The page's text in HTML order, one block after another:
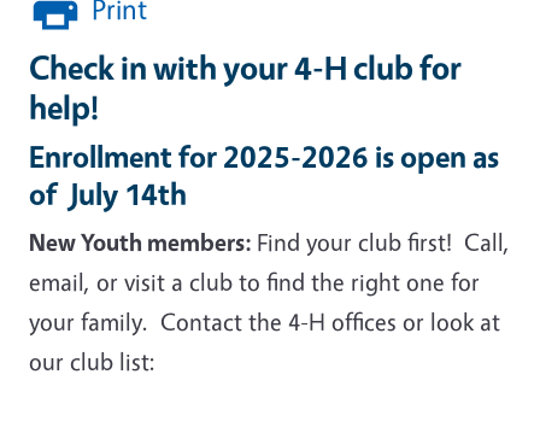
Print
Check in with your 4-H club for
help!
Enrollment for 2025-2026 is open as
of July 14th
New Youth members: Find your club first! Call,
email, or visit a club to find the right one for
your family. Contact the 4-H offices or look at
our club list: